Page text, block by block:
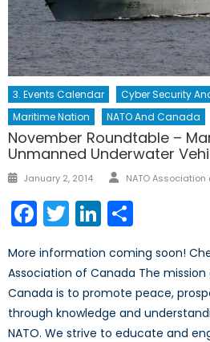
3. Events Calendar
Cyber Security
Maritime Nation
NATO And Canada
November Roundtable –
Unmanned Underwater
Posted
January 2, 2014 Author
NATO
Facebook
TwitterLinkedIn
More information coming soon!
Association of Canada The mission
Canada is to promote peace,
through knowledge and
NATO. We strive to educate and